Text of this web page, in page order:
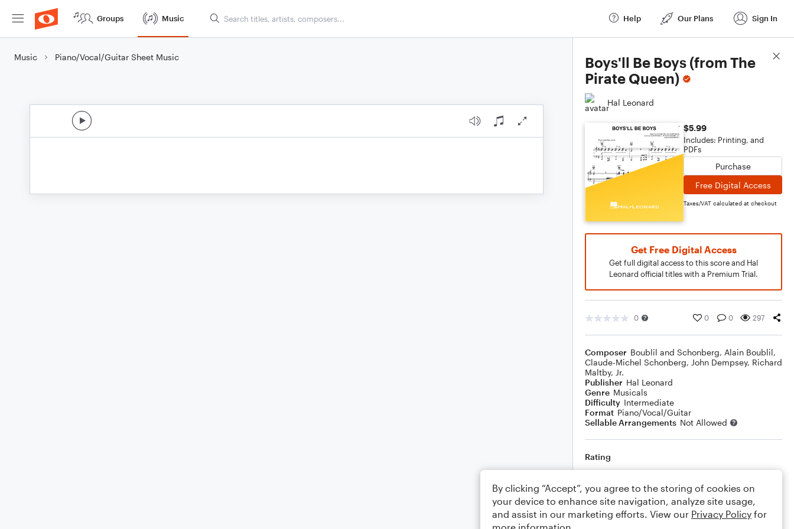
Groups Music Help Our Plans Sign In
Music Piano/Vocal/Guitar Sheet Music
Boys'll Be Boys (from The
Pirate Queen)
Hal Leonard
$5.99
Includes: Printing, and
PDFs
Purchase
Free Digital Access
Taxes/VAT calculated at checkout
Get Free Digital Access
Get full digital access to this score and Hal
Leonard official titles with a Premium Trial.
0 0 0 297
Composer Boublil and Schonberg, Alain Boublil,
Claude-Michel Schonberg, John Dempsey, Richard
Maltby, Jr.
Publisher Hal Leonard
Genre Musicals
Difficulty Intermediate
Format Piano/Vocal/Guitar
Sellable Arrangements Not Allowed
Rating
Comments
Score Details
By clicking “Accept”, you agree to the storing of cookies on
your device to enhance site navigation, analyze site usage,
and assist in our marketing efforts. View our Privacy Policy for